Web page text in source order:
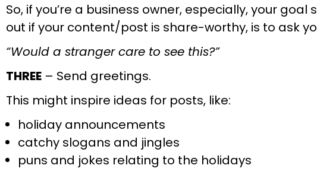
So, if you’re a business owner, especially, your
out if your content/post is share-worthy, is to ask
“Would a stranger care to see this?”
THREE – Send greetings.
This might inspire ideas for posts, like:
holiday announcements
catchy slogans and jingles
puns and jokes relating to the holidays